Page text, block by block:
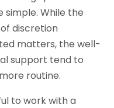
simple. While the
discretion
matters, the well-
support tend to
routine.
to work with a